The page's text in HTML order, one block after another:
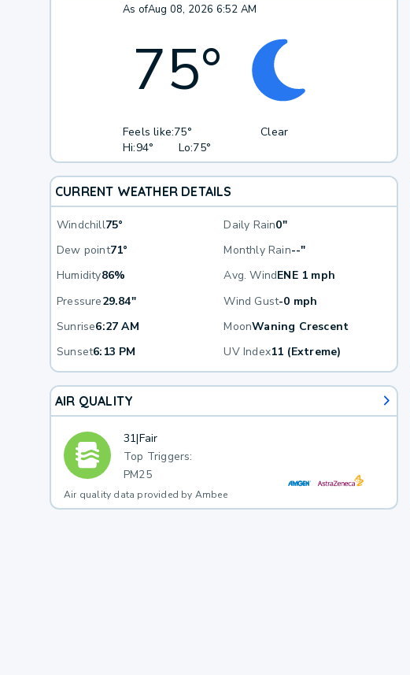
As ofAug 08, 2026 6:52 AM
75°
Feels like:75°
Hi:94° Lo:75°
Clear
CURRENT WEATHER DETAILS
Windchill75° Daily Rain0"
Dew point71° Monthly Rain--"
Humidity86% Avg. WindENE 1 mph
Pressure29.84" Wind Gust-0 mph
Sunrise6:27 AM MoonWaning Crescent
Sunset6:13 PM UV Index11 (Extreme)
AIR QUALITY
31|Fair
Top Triggers:
PM25
Air quality data provided by Ambee